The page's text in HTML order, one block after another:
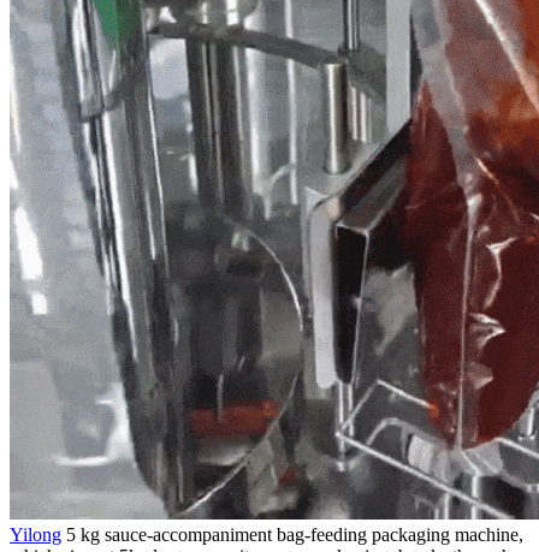
Yilong 5 kg sauce-accompaniment bag-feeding packaging machine,